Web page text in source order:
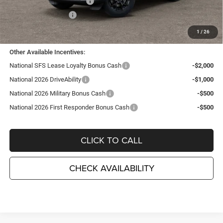
1 / 26
National Bonus Cash
-$1,000
TC Jeep's Price:
$40,660
Other Available Incentives:
National SFS Lease Loyalty Bonus Cash
-$2,000
National 2026 DriveAbility
-$1,000
National 2026 Military Bonus Cash
-$500
National 2026 First Responder Bonus Cash
-$500
CLICK TO CALL
CHECK AVAILABILITY